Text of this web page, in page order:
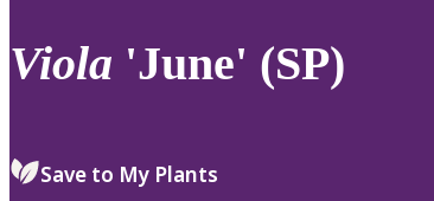
to
review
select.
Viola 'June' (SP)
Save to My Plants